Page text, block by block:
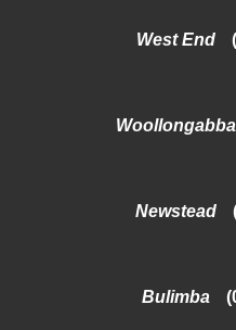
West End
Woollongabba
Newstead
Bulimba